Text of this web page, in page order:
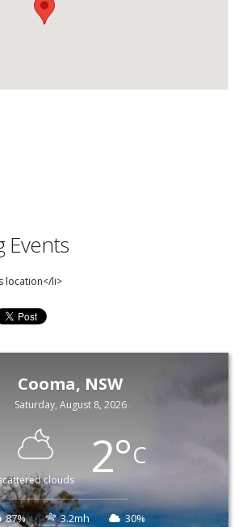
Events
location</li>
Cooma, NSW
Saturday, August 8, 2026
clouds 2°C
87% 3.2mh 30%